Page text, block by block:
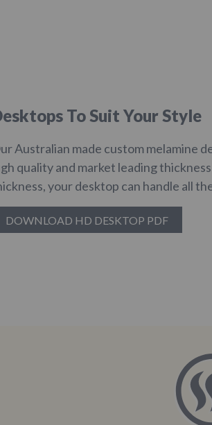
To Suit Your Style
Australian made custom melamine
quality and market leading
your desktop can handle all
DOWNLOAD HD DESKTOP PDF